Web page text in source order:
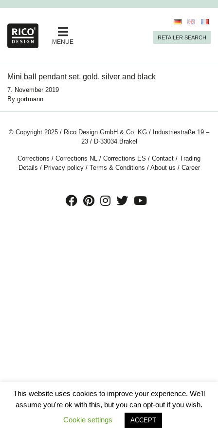
MENUE
RETAILER SEARCH
Mini ball pendant set, gold, silver and black
7. November 2019
By gortmann
© Copyright 2025 / Rico Design GmbH & Co. KG / Industriestraße 19 –
23 / D-33034 Brakel
Corrections / Corrections NL / Corrections ES / Contact / Trading
Details / Privacy policy/ Terms & Conditions / About us / Career
This website uses cookies to improve your experience. We'll
assume you're ok with this, but you can opt-out if you wish.
Cookie settings
ACCEPT